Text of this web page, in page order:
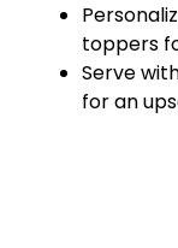
toppers
Serve
for an